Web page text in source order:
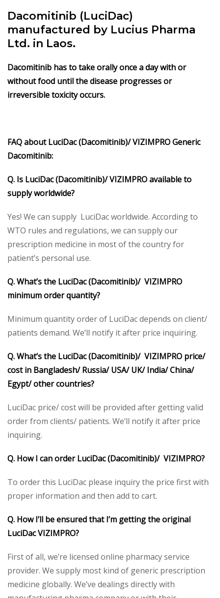
Dacomitinib (LuciDac)
manufactured by Lucius Pharma
Ltd. in Laos.
Dacomitinib has to take orally once a day with or
without food until the disease progresses or
irreversible toxicity occurs.
FAQ about LuciDac (Dacomitinib)/ VIZIMPRO Generic
Dacomitinib:
Q. Is LuciDac (Dacomitinib)/ VIZIMPRO available to
supply worldwide?
Yes! We can supply LuciDac worldwide. According to
WTO rules and regulations, we can supply our
prescription medicine in most of the country for
patient’s personal use.
Q. What’s the LuciDac (Dacomitinib)/ VIZIMPRO
minimum order quantity?
Minimum quantity order of LuciDac depends on client/
patients demand. We’ll notify it after price inquiring.
Q. What’s the LuciDac (Dacomitinib)/ VIZIMPRO price/
cost in Bangladesh/ Russia/ USA/ UK/ India/ China/
Egypt/ other countries?
LuciDac price/ cost will be provided after getting valid
order from clients/ patients. We’ll notify it after price
inquiring.
Q. How I can order LuciDac (Dacomitinib)/ VIZIMPRO?
To order this LuciDac please inquiry the price first with
proper information and then add to cart.
Q. How I’ll be ensured that I’m getting the original
LuciDac VIZIMPRO?
First of all, we’re licensed online pharmacy service
provider. We supply most kind of generic prescription
medicine globally. We’ve dealings directly with